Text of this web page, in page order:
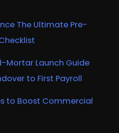
The Ultimate Pre-
Mortar Launch Guide
to First Payroll
to Boost Commercial